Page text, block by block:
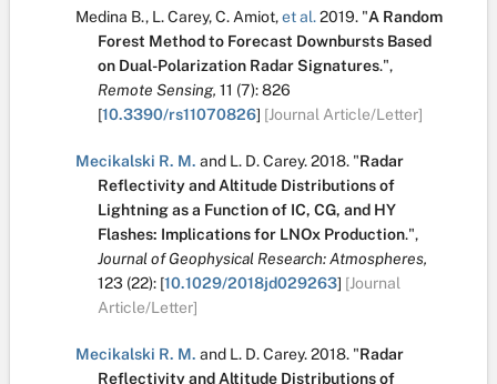
Medina B., L. Carey,C. Amiot,et al.2019. "A Random
Forest Method to Forecast Downbursts Based
on Dual-Polarization Radar Signatures.",
Remote Sensing, 11 (7):826
[10.3390/rs11070826] [Journal Article/Letter]
Mecikalski R. M. and L. D. Carey.2018. "Radar
Reflectivity and Altitude Distributions of
Lightning as a Function of IC, CG, and HY
Flashes: Implications for LNOx Production.",
Journal of Geophysical Research: Atmospheres,
123 (22): [10.1029/2018jd029263] [Journal
Article/Letter]
Mecikalski R. M. and L. D. Carey.2018. "Radar
Reflectivity and Altitude Distributions of